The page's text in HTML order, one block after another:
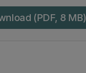
(PDF, 8 MB)